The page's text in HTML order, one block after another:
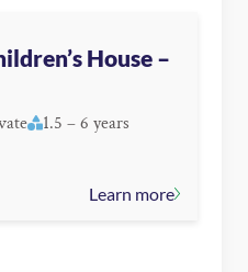
House –
1.5 – 6 years
Learn more